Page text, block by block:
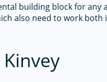
building block for any
also need to work